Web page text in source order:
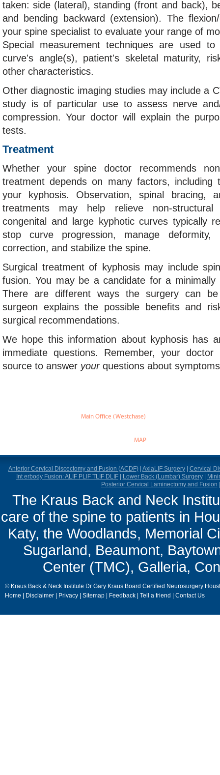
taken: side (lateral), standing (front and back),
and bending backward (extension). The
your spine specialist to evaluate your range of
Special measurement techniques are used
curve's angle(s), patient's skeletal maturity,
other characteristics.
Other diagnostic imaging studies may include a
study is of particular use to assess nerve
compression. Your doctor will explain the
tests.
Treatment
Whether your spine doctor recommends
treatment depends on many factors,
your kyphosis. Observation, spinal bracing,
treatments may help relieve non-structural
congenital and large kyphotic curves typically
stop curve progression, manage
correction, and stabilize the spine.
Surgical treatment of kyphosis may include
fusion. You may be a candidate for a minimally
There are different ways the surgery can
surgeon explains the possible benefits and
surgical recommendations.
We hope this information about kyphosis has
immediate questions. Remember, your
source to answer yourquestions about
Main Office (Westchase)
Houston, TX 77042MAP
Anterior Cervical Discectomy and Fusion (ACDF)| AxiaLIF Surgery| Cervical
Int erbody Fusion: ALIF PLIF TLIF DLIF| Lower Back (Lumbar) Surgery|
Posterior Cervical Laminectomy and Fusion
The Kraus Back and Neck
care of the spine to patients in
Katy, the Woodlands, Memorial
Sugarland, Beaumont,
Center (TMC), Galleria,
© Kraus Back & Neck Institute Dr Gary Kraus Board Certified Neurosurgery
Home
Disclaimer Privacy Sitemap Feedback Tell a friend Contact Us